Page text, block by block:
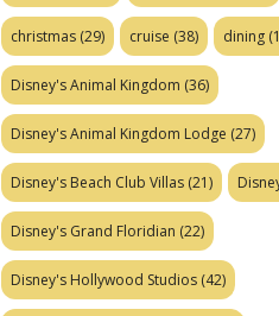
christmas (29) cruise (38) dining
Disney's Animal Kingdom (36)
Disney's Animal Kingdom Lodge (27)
Disney's Beach Club Villas (21)
Disney's Grand Floridian (22)
Disney's Hollywood Studios (42)